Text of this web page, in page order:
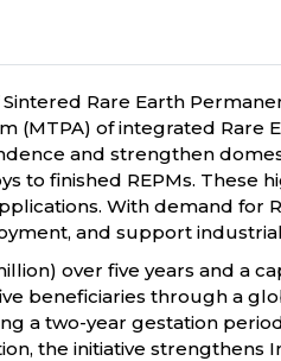
Rare Earth
(MTPA) of integrated Rare
and strengthen
to finished REPMs.
With demand for
and support
over five years and a
beneficiaries through a
a two-year gestation
the initiative strengthens